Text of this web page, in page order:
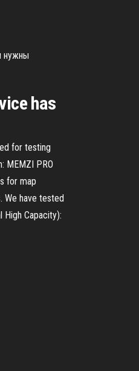
нужны
has
for testing
MEMZI PRO
for map
We have tested
Capacity):